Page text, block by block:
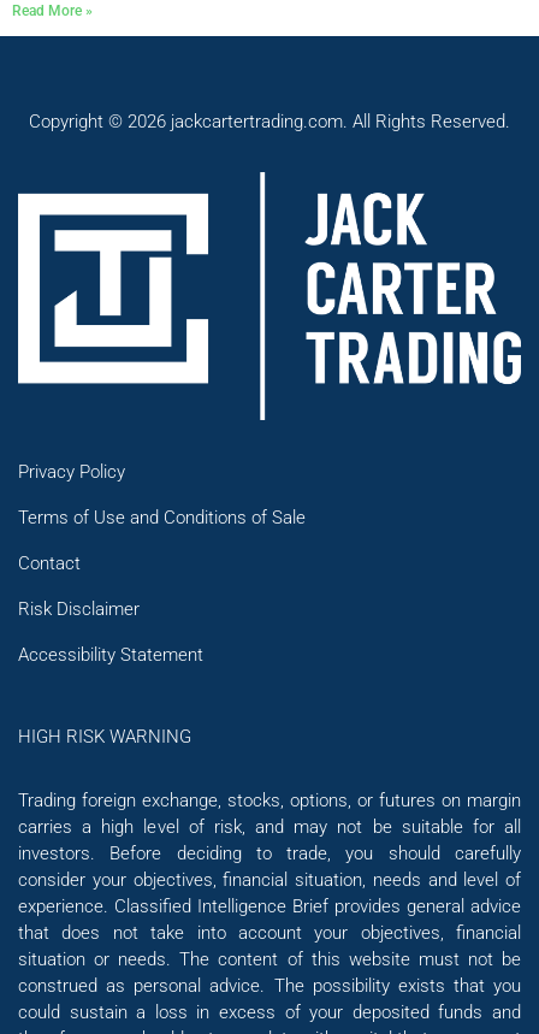
Read More »
Copyright © 2026 jackcartertrading.com. All Rights Reserved.
Privacy Policy
Terms of Use and Conditions of Sale
Contact
Risk Disclaimer
Accessibility Statement
HIGH RISK WARNING
Trading foreign exchange, stocks, options, or futures on margin
carries a high level of risk, and may not be suitable for all
investors. Before deciding to trade, you should carefully
consider your objectives, financial situation, needs and level of
experience. Classified Intelligence Brief provides general advice
that does not take into account your objectives, financial
situation or needs. The content of this website must not be
construed as personal advice. The possibility exists that you
could sustain a loss in excess of your deposited funds and